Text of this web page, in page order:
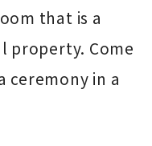
that is a
property. Come
ceremony in a